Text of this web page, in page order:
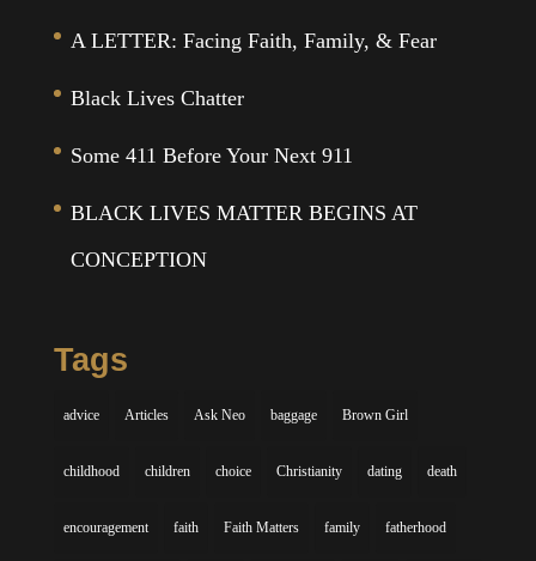
A LETTER: Facing Faith, Family, & Fear
Black Lives Chatter
Some 411 Before Your Next 911
BLACK LIVES MATTER BEGINS AT
CONCEPTION
Tags
advice Articles Ask Neo baggage Brown Girl
childhood children choice Christianity dating death
encouragement faith Faith Matters family fatherhood